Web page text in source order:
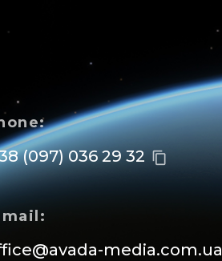
(097) 036 29 32 content_copy
mail:
media.com.ua